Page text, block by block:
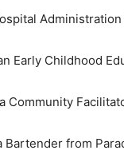
Administration
Childhood
from